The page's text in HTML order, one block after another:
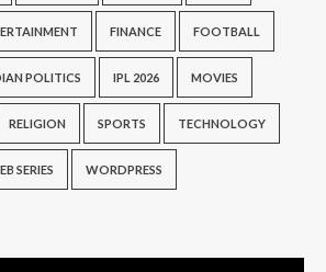
FINANCE FOOTBALL
POLITICS IPL 2026 MOVIES
RELIGION SPORTS TECHNOLOGY
SERIES WORDPRESS